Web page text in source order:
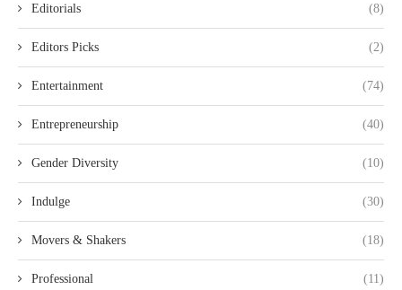
Editorials (8)
Editors Picks (2)
Entertainment (74)
Entrepreneurship (40)
Gender Diversity (10)
Indulge (30)
Movers & Shakers (18)
Professional (11)